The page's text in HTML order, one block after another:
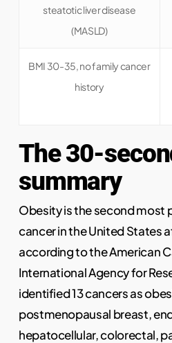
steatotic liver disease
(MASLD)
BMI 30-35, no family cancer
history
The 30-
summary
Obesity is the second most
cancer in the United States
according to the American
International Agency for
identified 13 cancers as
postmenopausal breast,
hepatocellular, colorectal,